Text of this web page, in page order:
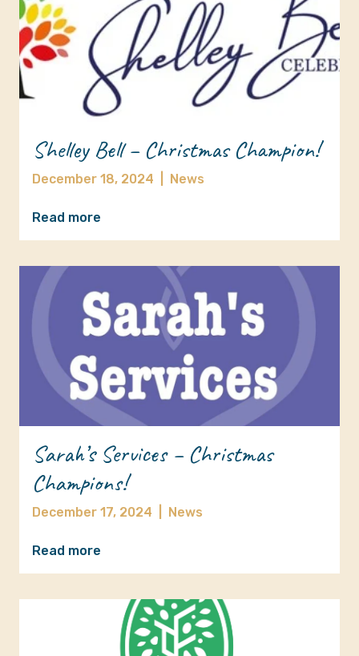
Shelley Bell – Christmas Champion!
December 18, 2024 News
Read more
Sarah’s Services – Christmas
Champions!
December 17, 2024 News
Read more